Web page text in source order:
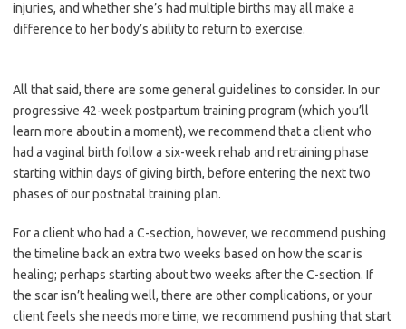
injuries, and whether she’s had multiple births may all make a
difference to her body’s ability to return to exercise.
All that said, there are some general guidelines to consider. In our
progressive 42-week postpartum training program (which you’ll
learn more about in a moment), we recommend that a client who
had a vaginal birth follow a six-week rehab and retraining phase
starting within days of giving birth, before entering the next two
phases of our postnatal training plan.
For a client who had a C-section, however, we recommend pushing
the timeline back an extra two weeks based on how the scar is
healing; perhaps starting about two weeks after the C-section. If
the scar isn’t healing well, there are other complications, or your
client feels she needs more time, we recommend pushing that start